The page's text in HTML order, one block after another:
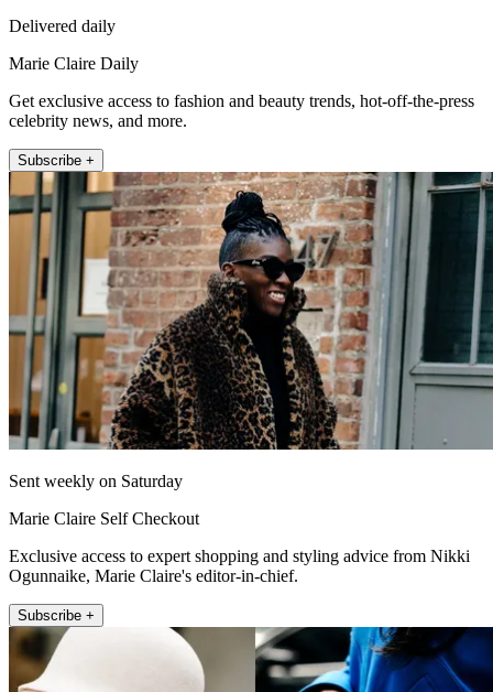
Delivered daily
Marie Claire Daily
Get exclusive access to fashion and beauty trends, hot-off-the-press
celebrity news, and more.
Subscribe +
Sent weekly on Saturday
Marie Claire Self Checkout
Exclusive access to expert shopping and styling advice from Nikki
Ogunnaike, Marie Claire's editor-in-chief.
Subscribe +